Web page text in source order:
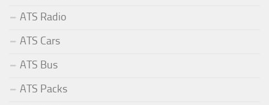
ATS Radio
ATS Cars
ATS Bus
ATS Packs